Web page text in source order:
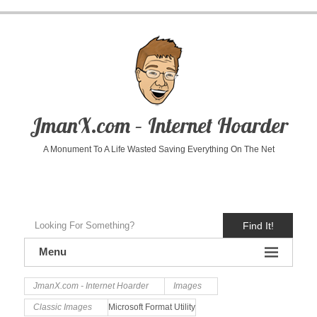
JmanX.com – Internet Hoarder
A Monument To A Life Wasted Saving Everything On The Net
Find It!
Menu
JmanX.com - Internet Hoarder Images
Classic Images Microsoft Format Utility